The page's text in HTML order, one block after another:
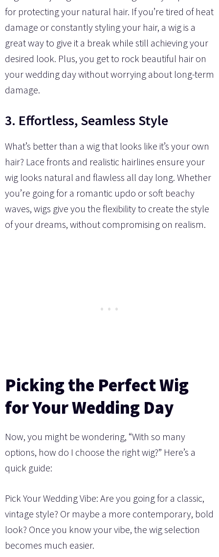
for protecting your natural hair. If you’re tired of heat
damage or constantly styling your hair, a wig is a
great way to give it a break while still achieving your
desired look. Plus, you get to rock beautiful hair on
your wedding day without worrying about long-term
damage.
3. Effortless, Seamless Style
What’s better than a wig that looks like it’s your own
hair? Lace fronts and realistic hairlines ensure your
wig looks natural and flawless all day long. Whether
you’re going for a romantic updo or soft beachy
waves, wigs give you the flexibility to create the style
of your dreams, without compromising on realism.
Picking the Perfect Wig
for Your Wedding Day
Now, you might be wondering, “With so many
options, how do I choose the right wig?” Here’s a
quick guide:
Pick Your Wedding Vibe: Are you going for a classic,
vintage style? Or maybe a more contemporary, bold
look? Once you know your vibe, the wig selection
becomes much easier.